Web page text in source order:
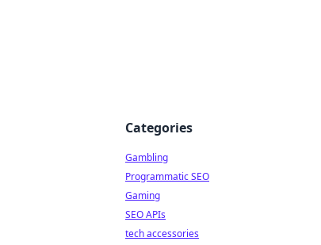
Categories
Gambling
Programmatic SEO
Gaming
SEO APIs
tech accessories